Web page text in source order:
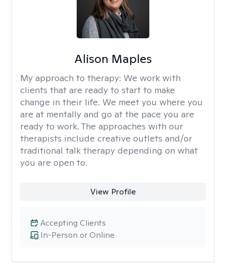
Alison Maples
My approach to therapy: We work with
clients that are ready to start to make
change in their life. We meet you where you
are at mentally and go at the pace you are
ready to work. The approaches with our
therapists include creative outlets and/or
traditional talk therapy depending on what
you are open to.
View Profile
In-Person or Online
Accepting Clients